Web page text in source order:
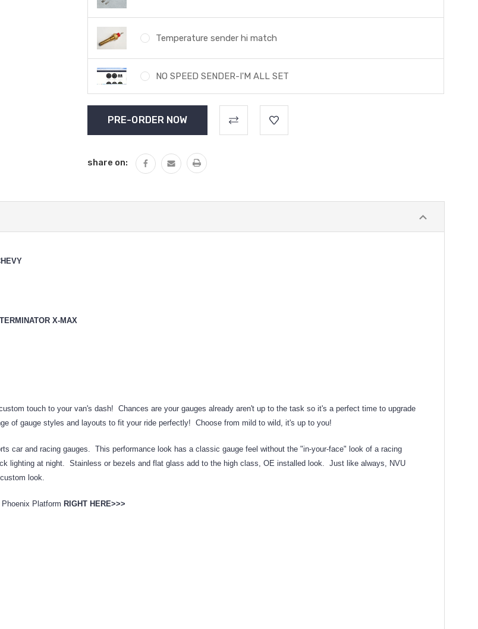
Temperature sender hi match
NO SPEED SENDER-I'M ALL SET
Stock:
share on:
X-MAX
touch to your van's dash! Chances are your gauges already aren't up to the task so it's a perfect time to upgrade
of gauge styles and layouts to fit your ride perfectly! Choose from mild to wild, it's up to you!
car and racing gauges. This performance look has a classic gauge feel without the "in-your-face" look of a racing
lighting at night. Stainless or bezels and flat glass add to the high class, OE installed look. Just like always, NVU
look.
Platform RIGHT HERE>>>